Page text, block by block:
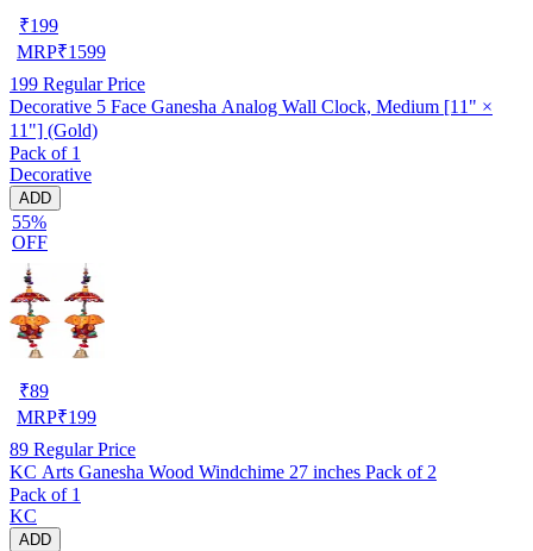
₹199
MRP₹1599
199 Regular Price
Decorative 5 Face Ganesha Analog Wall Clock, Medium [11" ×
11"] (Gold)
Pack of 1
Decorative
ADD
55%
OFF
₹89
MRP₹199
89 Regular Price
KC Arts Ganesha Wood Windchime 27 inches Pack of 2
Pack of 1
KC
ADD